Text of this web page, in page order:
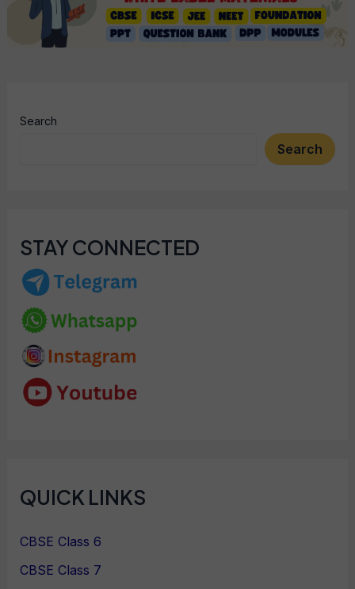
Search
Search
STAY CONNECTED
QUICK LINKS
CBSE Class 6
CBSE Class 7